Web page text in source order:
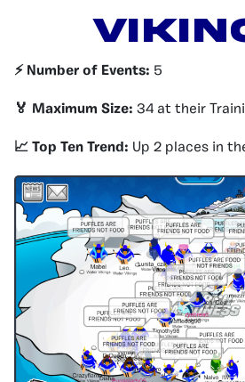
⚡️ Number of Events: 5
🏅 Maximum Size: 34 at their
📈 Top Ten Trend: Up 2 places in